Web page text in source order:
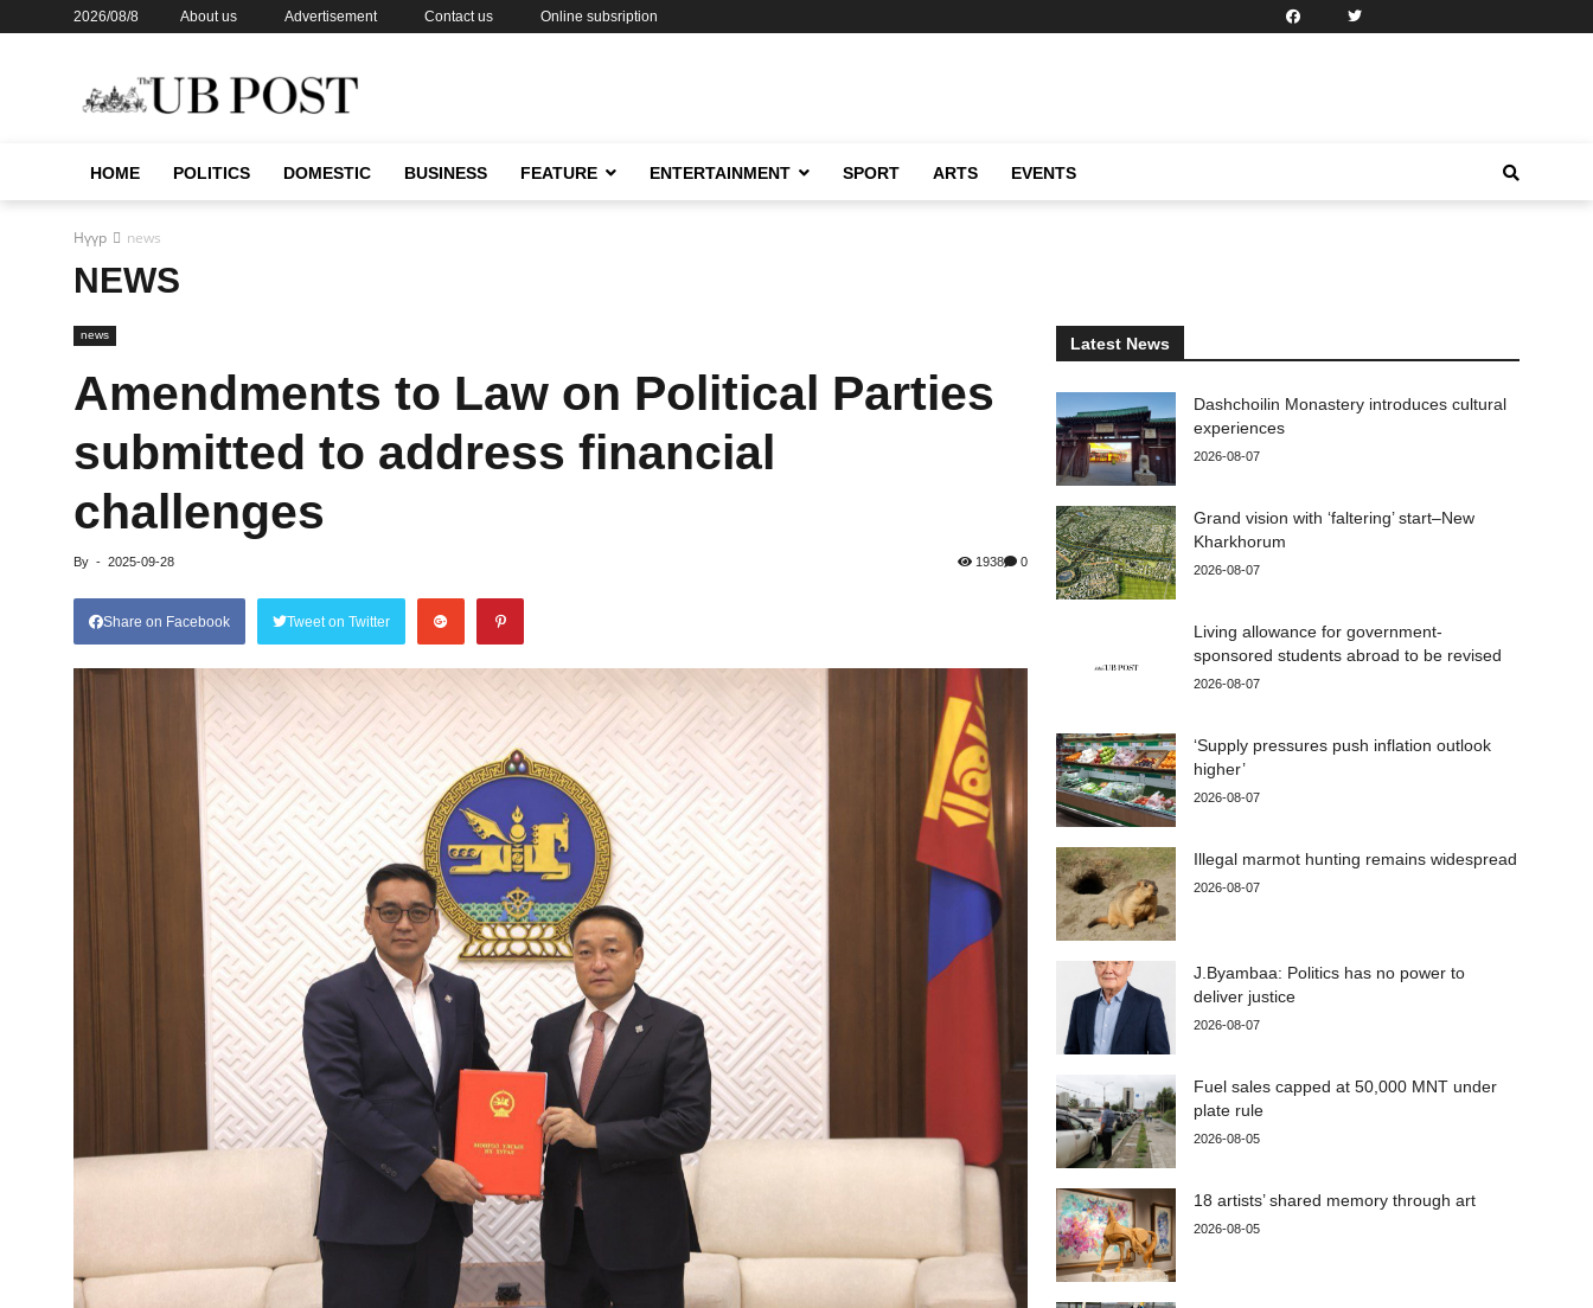
2026/08/8 About us Advertisement Contact us Online subsription
HOME POLITICS DOMESTIC BUSINESS FEATURE ENTERTAINMENT SPORT ARTS EVENTS
Нүүр news
NEWS
news
Amendments to Law on Political Parties
submitted to address financial
challenges
By - 2025-09-28 1938 0
Share on Facebook Tweet on Twitter
Latest News
Dashchoilin Monastery introduces cultural
experiences
2026-08-07
Grand vision with ‘faltering’ start–New
Kharkhorum
2026-08-07
Living allowance for government-
sponsored students abroad to be revised
2026-08-07
‘Supply pressures push inflation outlook
higher’
2026-08-07
Illegal marmot hunting remains widespread
2026-08-07
J.Byambaa: Politics has no power to
deliver justice
2026-08-07
Fuel sales capped at 50,000 MNT under
plate rule
2026-08-05
18 artists’ shared memory through art
2026-08-05